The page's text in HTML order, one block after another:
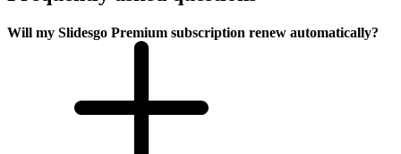
Will my Slidesgo Premium subscription renew automatically?